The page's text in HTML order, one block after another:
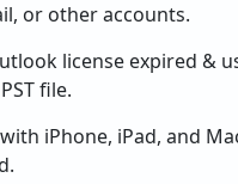
or other accounts.
license expired &
file.
iPhone, iPad, and